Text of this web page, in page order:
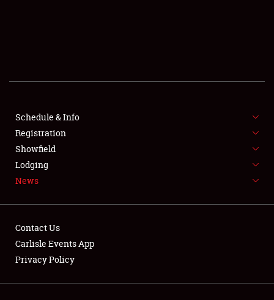
SHOWFIELD
FLEA MARKET & CAR CORRAL
SPONSORSHIP
LODGING
Showfield
Schedule & Info
Registration
Showfield
Lodging
News
Contact Us
Carlisle Events App
Privacy Policy